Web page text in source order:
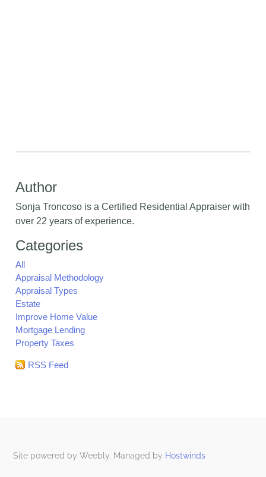
Author
Sonja Troncoso is a Certified Residential Appraiser with
over 22 years of experience.
Categories
All
Appraisal Methodology
Appraisal Types
Estate
Improve Home Value
Mortgage Lending
Property Taxes
RSS Feed
Site powered by Weebly. Managed by Hostwinds